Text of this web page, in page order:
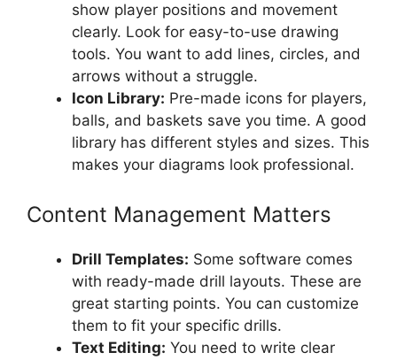
show player positions and movement
clearly. Look for easy-to-use drawing
tools. You want to add lines, circles, and
arrows without a struggle.
Icon Library: Pre-made icons for players,
balls, and baskets save you time. A good
library has different styles and sizes. This
makes your diagrams look professional.
Content Management Matters
Drill Templates: Some software comes
with ready-made drill layouts. These are
great starting points. You can customize
them to fit your specific drills.
Text Editing: You need to write clear